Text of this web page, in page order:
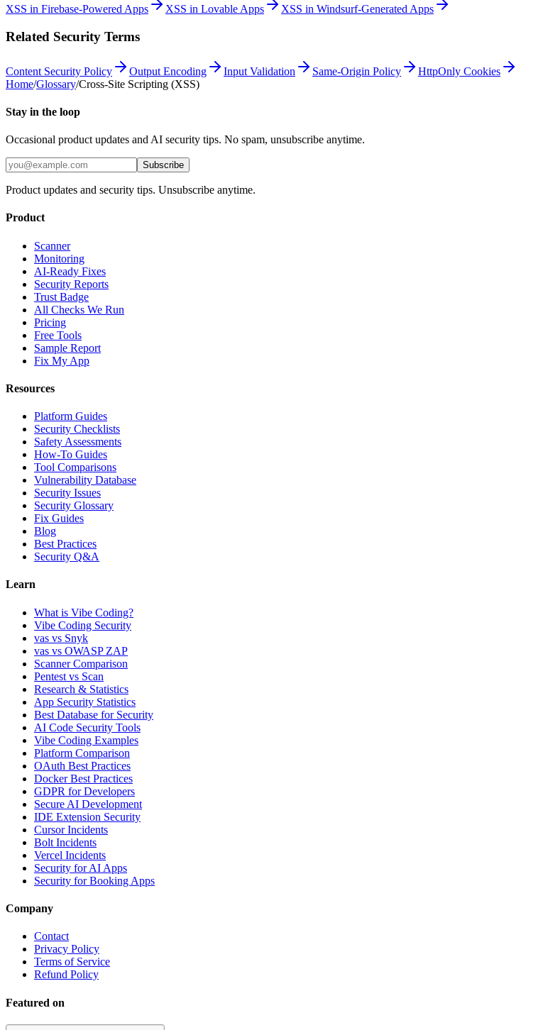
XSS in Firebase-Powered Apps XSS in Lovable Apps XSS in Windsurf-Generated Apps
Related Security Terms
Content Security Policy Output Encoding Input Validation Same-Origin Policy
HttpOnly Cookies
Home/Glossary/Cross-Site Scripting (XSS)
Stay in the loop
Occasional product updates and AI security tips. No spam, unsubscribe anytime.
Subscribe
Product updates and security tips. Unsubscribe anytime.
Product
Scanner
Monitoring
AI-Ready Fixes
Security Reports
Trust Badge
All Checks We Run
Pricing
Free Tools
Sample Report
Fix My App
Resources
Platform Guides
Security Checklists
Safety Assessments
How-To Guides
Tool Comparisons
Vulnerability Database
Security Issues
Security Glossary
Fix Guides
Blog
Best Practices
Security Q&A
Learn
What is Vibe Coding?
Vibe Coding Security
vas vs Snyk
vas vs OWASP ZAP
Scanner Comparison
Pentest vs Scan
Research & Statistics
App Security Statistics
Best Database for Security
AI Code Security Tools
Vibe Coding Examples
Platform Comparison
OAuth Best Practices
Docker Best Practices
GDPR for Developers
Secure AI Development
IDE Extension Security
Cursor Incidents
Bolt Incidents
Vercel Incidents
Security for AI Apps
Security for Booking Apps
Company
Contact
Privacy Policy
Terms of Service
Refund Policy
Featured on